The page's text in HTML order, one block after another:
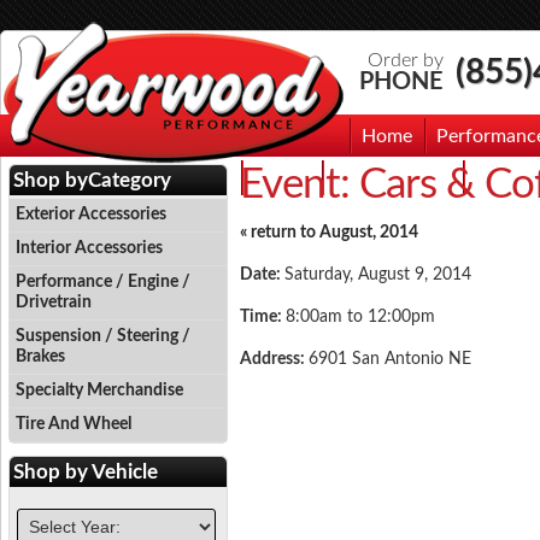
Order by
PHONE
Home
Events Photo Gallery
Event: Cars &
« return to August, 2014
Date: Saturday, August 9, 2014
Time: 8:00am to 12:00pm
Address: 6901 San Antonio NE
Shop byCategory
Exterior Accessories
Interior Accessories
Performance / Engine /
Drivetrain
Suspension / Steering /
Brakes
Specialty Merchandise
Tire And Wheel
Shop byVehicle